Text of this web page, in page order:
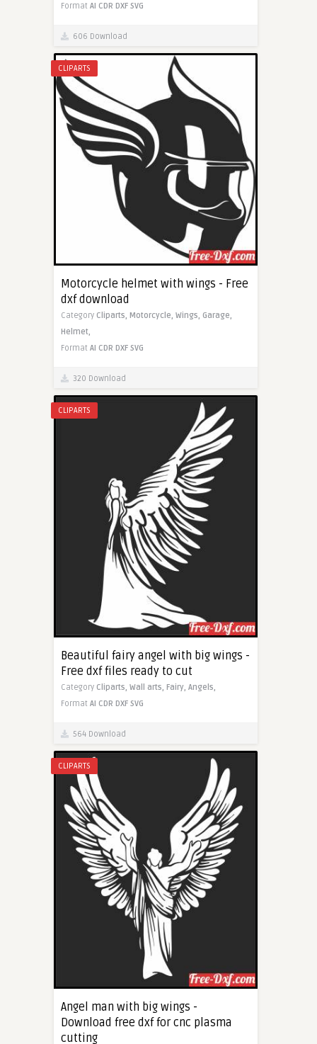
Format AI CDR DXF SVG
606 Download
CLIPARTS
Motorcycle helmet with wings - Free
dxf download
Category Cliparts, Motorcycle, Wings, Garage,
Helmet,
Format AI CDR DXF SVG
320 Download
CLIPARTS
Beautiful fairy angel with big wings -
Free dxf files ready to cut
Category Cliparts, Wall arts, Fairy, Angels,
Format AI CDR DXF SVG
564 Download
CLIPARTS
Angel man with big wings -
Download free dxf for cnc plasma
cutting